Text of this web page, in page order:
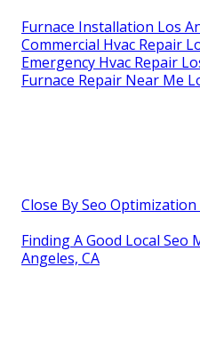
Furnace Installation Los
Commercial Hvac Repair
Emergency Hvac Repair
Furnace Repair Near Me
Close By Seo
Finding A Good Local Seo
Angeles, CA